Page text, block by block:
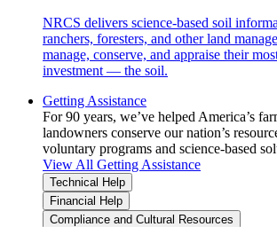
NRCS delivers science-based soil
ranchers, foresters, and other land
manage, conserve, and appraise their
investment — the soil.
Getting Assistance
For 90 years, we’ve helped America’s
landowners conserve our nation’s
voluntary programs and science-based
View All Getting Assistance
Technical Help
Financial Help
Compliance and Cultural Resources